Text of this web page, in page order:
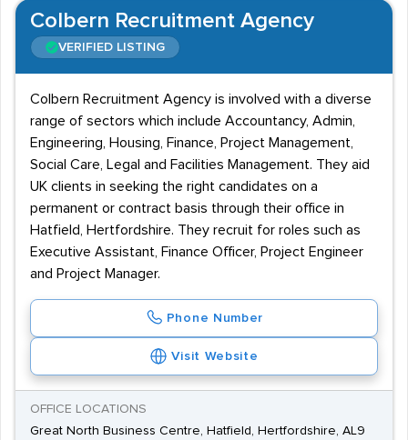
Colbern Recruitment Agency
VERIFIED LISTING
Colbern Recruitment Agency is involved with a diverse
range of sectors which include Accountancy, Admin,
Engineering, Housing, Finance, Project Management,
Social Care, Legal and Facilities Management. They aid
UK clients in seeking the right candidates on a
permanent or contract basis through their office in
Hatfield, Hertfordshire. They recruit for roles such as
Executive Assistant, Finance Officer, Project Engineer
and Project Manager.
Phone Number
Visit Website
OFFICE LOCATIONS
Great North Business Centre, Hatfield, Hertfordshire, AL9